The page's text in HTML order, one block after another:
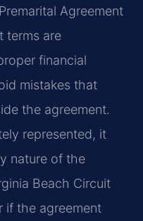
Agreement
terms are
financial
mistakes that
the agreement.
represented, it
nature of the
Beach Circuit
if the agreement